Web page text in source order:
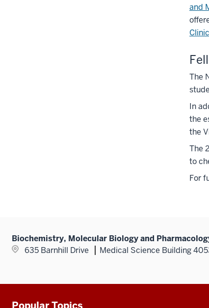
and
The
In
the
the
The
to
For
Biochemistry, Molecular Biology and
635 Barnhill Drive
Medical Science Building
Popular Topics